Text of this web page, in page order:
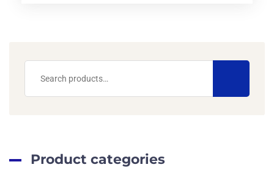
Product categories